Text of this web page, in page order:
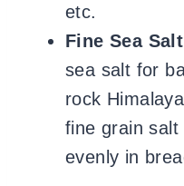
etc.
Fine Sea Salt
sea salt for
rock
fine grain
evenly in